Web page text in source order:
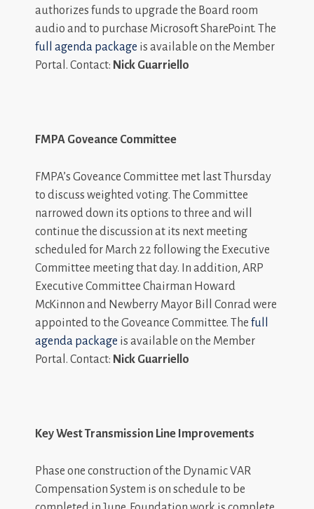
authorizes funds to upgrade the Board room
audio and to purchase Microsoft SharePoint. The
full agenda package is available on the Member
Portal. Contact: Nick Guarriello
FMPA Goveance Committee
FMPA’s Goveance Committee met last Thursday
to discuss weighted voting. The Committee
narrowed down its options to three and will
continue the discussion at its next meeting
scheduled for March 22 following the Executive
Committee meeting that day. In addition, ARP
Executive Committee Chairman Howard
McKinnon and Newberry Mayor Bill Conrad were
appointed to the Goveance Committee. The full
agenda package is available on the Member
Portal. Contact: Nick Guarriello
Key West Transmission Line Improvements
Phase one construction of the Dynamic VAR
Compensation System is on schedule to be